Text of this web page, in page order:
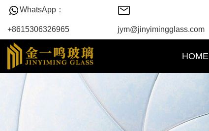
WhatsApp：
+8615306326965 jym@jinyimingglass.com
HOME